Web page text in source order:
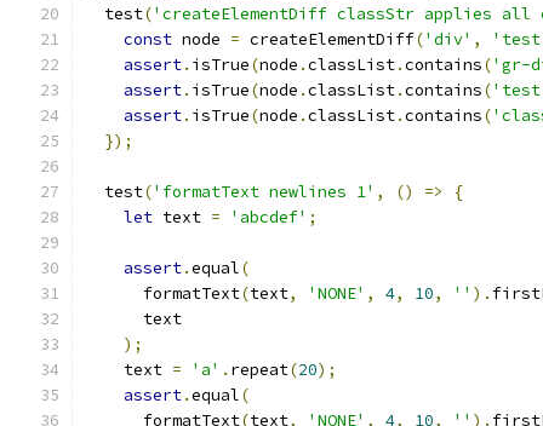
  test
('createElementDiff classStr applies all
const node = createElementDiff('div' ,
'test
assert. isTrue(node .classList.contains('gr-
assert. isTrue(node .classList.contains(
assert. isTrue(node .classList.contains(
});
  test
('formatText newlines 1' , () =>
{
let text = 'abcdef' ;
assert.equal(
      formatText
(text, 'NONE' , 4, 10, '' ).
      text
);
    text
= 'a' . repeat(20);
assert.equal(
      formatText
(text, 'NONE' , 4, 10, '' ).